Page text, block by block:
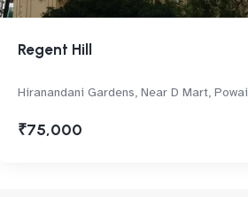
Regent Hill
Hiranandani Gardens, Near D Mart, Powai
₹75,000